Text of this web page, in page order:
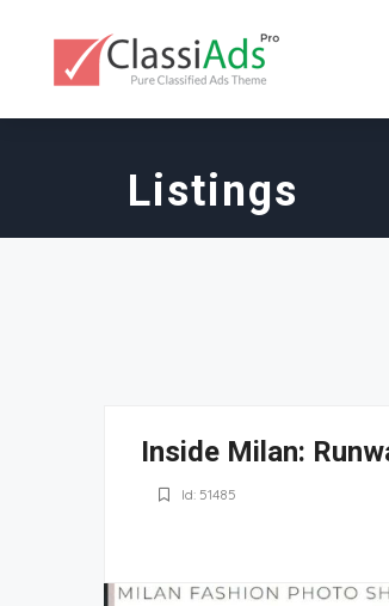
Listings
Inside Milan:
Id: 51485